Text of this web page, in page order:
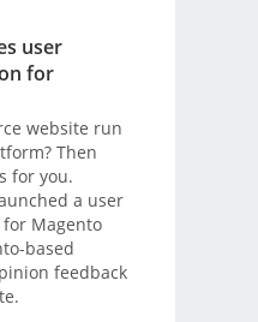
user
for
website run
Then
for you.
a user
Magento
based
feedback